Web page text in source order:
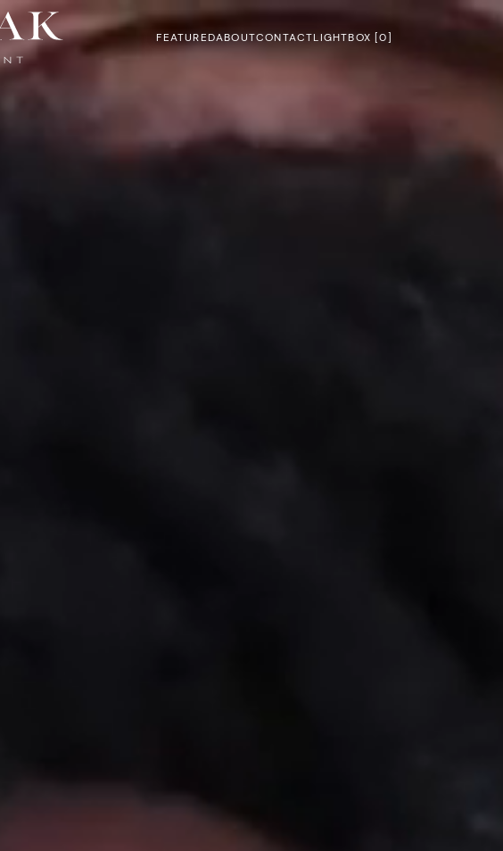
FEATUREDABOUTCONTACTLIGHTBOX [0]